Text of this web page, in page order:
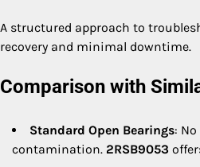
A structured approach to
recovery and minimal downtime.
Comparison with
Standard Open Bearings:
contamination. 2RSB9053